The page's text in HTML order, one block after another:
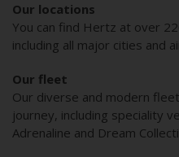
Our locations
You can find Hertz at over
including all major cities and
Our fleet
Our diverse and modern
journey, including speciality
Adrenaline and Dream